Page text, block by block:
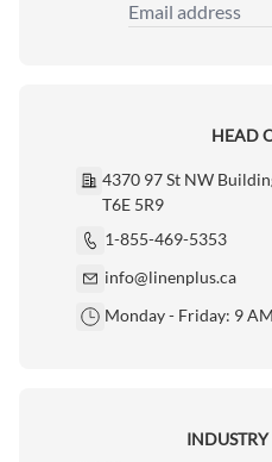
Email Address
HEAD
4370 97 St NW
T6E 5R9
1-855-469-5353
info@linenplus.ca
Monday - Friday: 9